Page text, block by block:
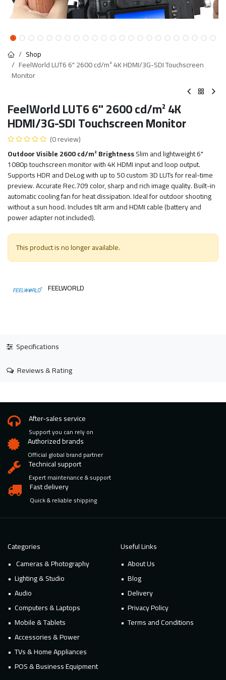
Shop
FeelWorld LUT6 6" 2600 cd/m² 4K HDMI/3G-SDI Touchscreen
Monitor
FeelWorld LUT6 6" 2600 cd/m² 4K
HDMI/3G-SDI Touchscreen Monitor
(0 review)
Outdoor Visible 2600 cd/m² BrightnessSlim and lightweight 6"
1080p touchscreen monitor with 4K HDMI input and loop output.
Supports HDR and DeLog with up to 50 custom 3D LUTs for real-time
preview. Accurate Rec.709 color, sharp and rich image quality. Built-in
automatic cooling fan for heat dissipation. Ideal for outdoor shooting
without a sun hood. Includes tilt arm and HDMI cable (battery and
power adapter not included).
This product is no longer available.
FEELWORLD
Specifications
Reviews & Rating
After-sales service
Support you can rely on
Authorized brands
Official global brand partner
Technical support
Expert maintenance & support
Fast delivery
Quick & reliable shipping
Categories
Cameras & Photography
Lighting & Studio
Audio
Computers & Laptops
Mobile & Tablets
Accessories & Power
TVs & Home Appliances
POS & Business Equipment
Useful Links
About Us
Blog
Delivery
Privacy Policy
Terms and Conditions